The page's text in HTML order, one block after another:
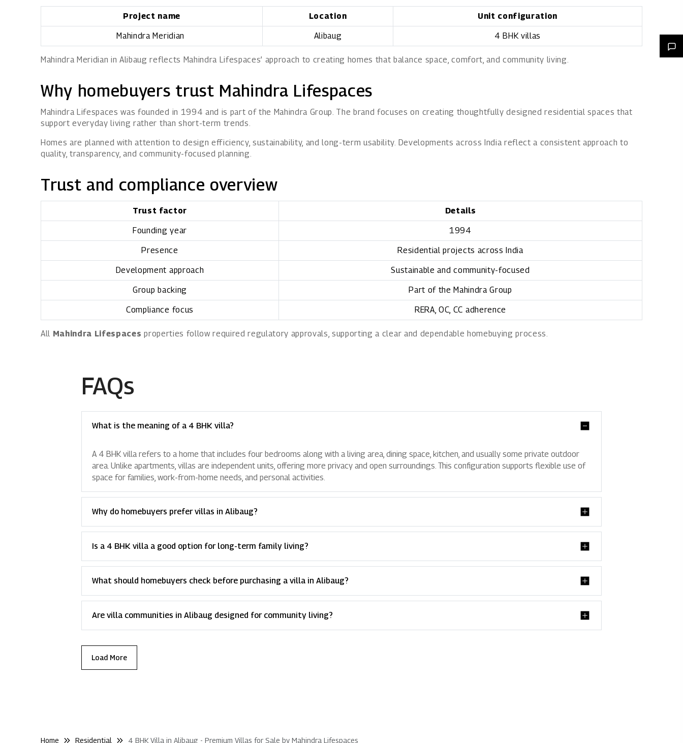
Project name Location Unit configuration
Mahindra Meridian Alibaug 4 BHK villas
Mahindra Meridian in Alibaug reflects Mahindra Lifespaces’ approach to creating homes that balance space, comfort, and community living.
Why homebuyers trust Mahindra Lifespaces
Mahindra Lifespaces was founded in 1994 and is part of the Mahindra Group. The brand focuses on creating thoughtfully designed residential spaces that
support everyday living rather than short-term trends.
Homes are planned with attention to design efficiency, sustainability, and long-term usability. Developments across India reflect a consistent approach to
quality, transparency, and community-focused planning.
Trust and compliance overview
Trust factor Details
Founding year 1994
Presence Residential projects across India
Development approach Sustainable and community-focused
Group backing Part of the Mahindra Group
Compliance focus RERA, OC, CC adherence
All Mahindra Lifespaces properties follow required regulatory approvals, supporting a clear and dependable homebuying process.
FAQs
What is the meaning of a 4 BHK villa?
A 4 BHK villa refers to a home that includes four bedrooms along with a living area, dining space, kitchen, and usually some private outdoor
area. Unlike apartments, villas are independent units, offering more privacy and open surroundings. This configuration supports flexible use of
space for families, work-from-home needs, and personal activities.
Why do homebuyers prefer villas in Alibaug?
Is a 4 BHK villa a good option for long-term family living?
What should homebuyers check before purchasing a villa in Alibaug?
Are villa communities in Alibaug designed for community living?
Load More
Home Residential 4 BHK Villa in Alibaug - Premium Villas for Sale by Mahindra Lifespaces